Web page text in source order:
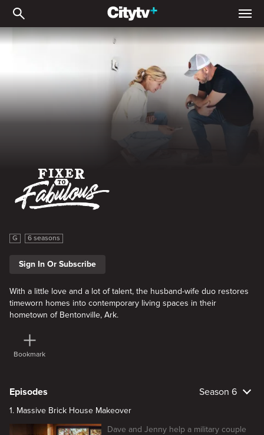
Fixer to Fabulous
Fixer to Fabulous
G 6 seasons
Sign In Or Subscribe
With a little love and a lot of talent, the husband-wife duo restores
timeworn homes into contemporary living spaces in their
hometown of Bentonville, Ark.
Bookmark
Episodes Season 6
1. Massive Brick House Makeover
Dave and Jenny help a military couple